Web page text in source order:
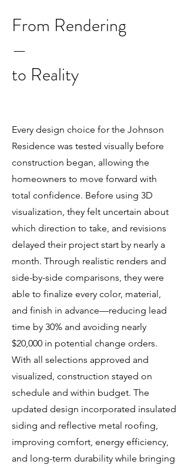
From Rendering
—
to Reality
Every design choice for the Johnson
Residence was tested visually before
construction began, allowing the
homeowners to move forward with
total confidence. Before using 3D
visualization, they felt uncertain about
which direction to take, and revisions
delayed their project start by nearly a
month. Through realistic renders and
side-by-side comparisons, they were
able to finalize every color, material,
and finish in advance—reducing lead
time by 30% and avoiding nearly
$20,000 in potential change orders.
With all selections approved and
visualized, construction stayed on
schedule and within budget. The
updated design incorporated insulated
siding and reflective metal roofing,
improving comfort, energy efficiency,
and long-term durability while bringing